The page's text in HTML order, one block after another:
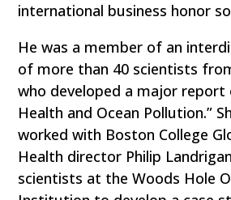
international business honor
He was a member of an
of more than 40 scientists
who developed a major report
Health and Ocean Pollution.”
worked with Boston College
Health director Philip
scientists at the Woods Hole